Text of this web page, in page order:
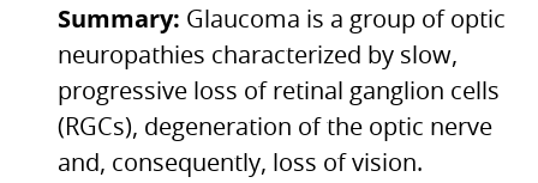
Summary: Glaucoma is a group of optic
neuropathies characterized by slow,
progressive loss of retinal ganglion cells
(RGCs), degeneration of the optic nerve
and, consequently, loss of vision.